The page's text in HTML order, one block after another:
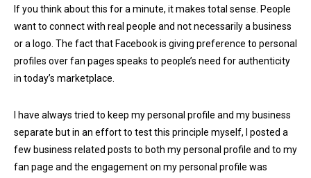
If you think about this for a minute, it makes total sense. People
want to connect with real people and not necessarily a business
or a logo. The fact that Facebook is giving preference to personal
profiles over fan pages speaks to people’s need for authenticity
in today’s marketplace.
I have always tried to keep my personal profile and my business
separate but in an effort to test this principle myself, I posted a
few business related posts to both my personal profile and to my
fan page and the engagement on my personal profile was